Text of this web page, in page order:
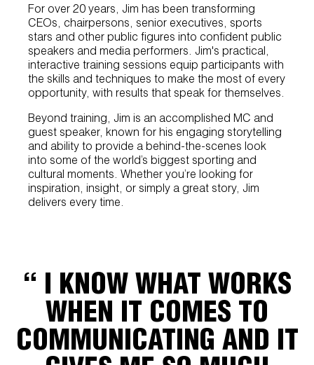
For over 20 years, Jim has been transforming
CEOs, chairpersons, senior executives, sports
stars and other public figures into confident public
speakers and media performers. Jim's practical,
interactive training sessions equip participants with
the skills and techniques to make the most of every
opportunity, with results that speak for themselves.
Beyond training, Jim is an accomplished MC and
guest speaker, known for his engaging storytelling
and ability to provide a behind-the-scenes look
into some of the world’s biggest sporting and
cultural moments. Whether you’re looking for
inspiration, insight, or simply a great story, Jim
delivers every time.
“ I KNOW WHAT WORKS
WHEN IT COMES TO
COMMUNICATING AND IT